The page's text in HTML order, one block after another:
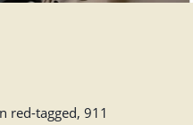
red-tagged, 911